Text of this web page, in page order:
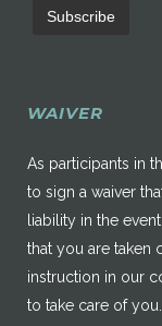
WAIVER
As participants in
to sign a waiver
liability in the
that you are taken
instruction in our
to take care of you.